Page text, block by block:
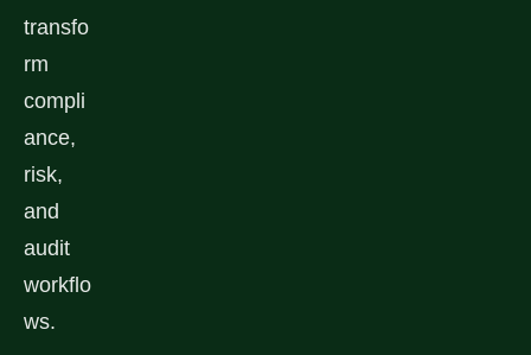
transfo
rm
compli
ance,
risk,
and
audit
workflo
ws.